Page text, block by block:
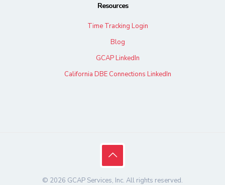
Resources
Time Tracking Login
Blog
GCAP LinkedIn
California DBE Connections LinkedIn
© 2026 GCAP Services, Inc. All rights reserved.